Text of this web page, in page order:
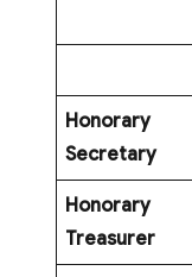
Honorary
Secretary
Honorary
Treasurer